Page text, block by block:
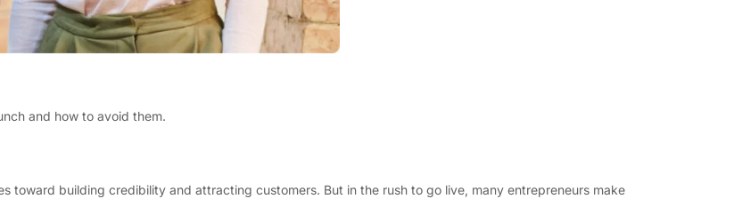
and how to avoid them.
toward building credibility and attracting customers. But in the rush to go live, many entrepreneurs make